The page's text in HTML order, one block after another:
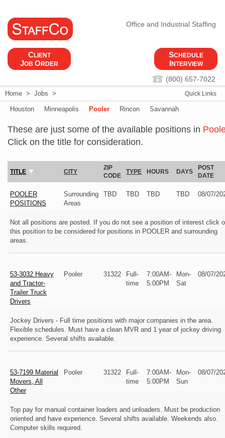
Office and Industrial Staffing
CLIENT
JOB O RDER
SCHEDULE
INTERVIEW
(800) 657-7022
Quick Links
Home > Jobs >
Houston Minneapolis Pooler Rincon Savannah
These are just some of the available positions in
Click on the title for consideration.
TITLE CITY
ZIP
CODE
TYPE HOURS DAYS
POST
DATE
POOLER
POSITIONS
Surrounding
Areas
TBD TBD TBD TBD 08/07/
Not all positions are posted. If you do not see a position of interest click
this position to be considered for positions in POOLER and surrounding
areas.
53-3032 Heavy
and Tractor-
Trailer Truck
Drivers
Pooler 31322
Full-
time
7:00AM-
5:00PM
Mon-
Sat
08/07/
Jockey Drivers - Full time positions with major companies in the area.
Flexible schedules. Must have a clean MVR and 1 year of jockey driving
experience. Several shifts available.
53-7199 Material
Movers, All
Other
Pooler 31322
Full-
time
7:00AM-
5:00PM
Mon-
Sun
08/07/
Top pay for manual container loaders and unloaders. Must be production
oriented and have experience. Several shifts available. Weekends also.
Computer skills required.